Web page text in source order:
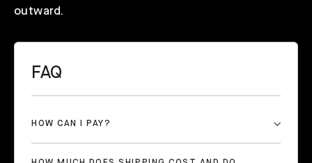
outward.
FAQ
HOW CAN I PAY?